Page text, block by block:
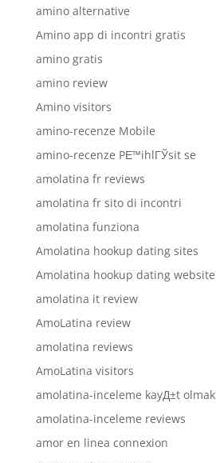
amino alternative
Amino app di incontri gratis
amino gratis
amino review
Amino visitors
amino-recenze Mobile
amino-recenze PЕ™ihlГЎsit se
amolatina fr reviews
amolatina fr sito di incontri
amolatina funziona
Amolatina hookup dating sites
Amolatina hookup dating website
amolatina it review
AmoLatina review
amolatina reviews
AmoLatina visitors
amolatina-inceleme kayД±t olmak
amolatina-inceleme reviews
amor en linea connexion